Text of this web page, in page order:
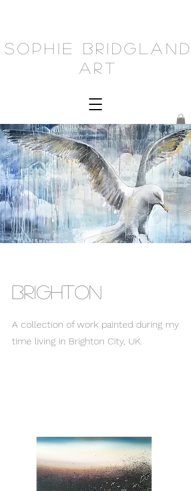
Sophie Bridgland
Art
BRIGHTON
A collection of work painted during my
time living in Brighton City, UK.